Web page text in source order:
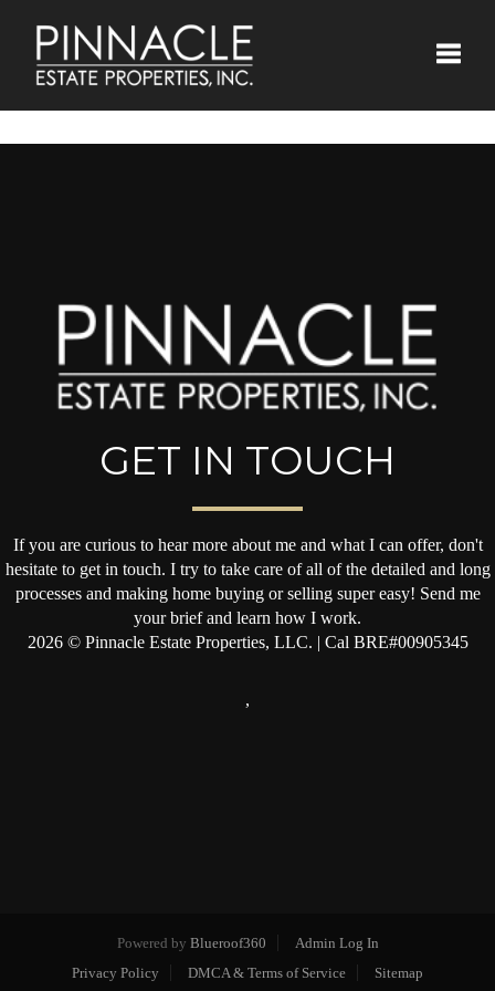
GET IN TOUCH
If you are curious to hear more about me and what I can offer, don't
hesitate to get in touch. I try to take care of all of the detailed and long
processes and making home buying or selling super easy! Send me
your brief and learn how I work.
2026© Pinnacle Estate Properties, LLC. | Cal BRE#00905345
,
Powered by Blueroof360
Admin Log In
Privacy Policy
DMCA & Terms of Service Sitemap